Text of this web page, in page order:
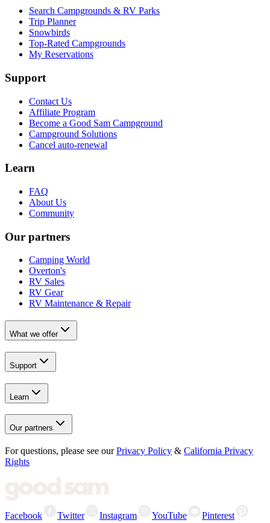
Search Campgrounds & RV Parks
Trip Planner
Snowbirds
Top-Rated Campgrounds
My Reservations
Support
Contact Us
Affiliate Program
Become a Good Sam Campground
Campground Solutions
Cancel auto-renewal
Learn
FAQ
About Us
Community
Our partners
Camping World
Overton's
RV Sales
RV Gear
RV Maintenance & Repair
What we offer
Support
Learn
Our partners
For questions, please see our Privacy Policy & California Privacy
Rights
Facebook Twitter Instagram YouTube Pinterest